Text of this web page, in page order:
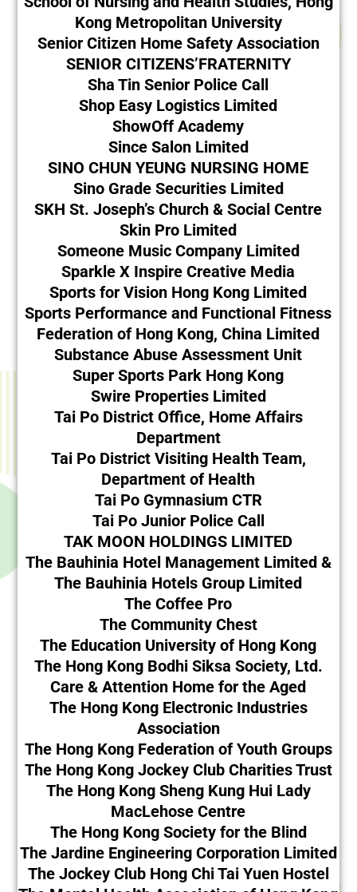
Kong Metropolitan University
Senior Citizen Home Safety Association
SENIOR CITIZENS’FRATERNITY
Sha Tin Senior Police Call
Shop Easy Logistics Limited
ShowOff Academy
Since Salon Limited
SINO CHUN YEUNG NURSING HOME
Sino Grade Securities Limited
SKH St. Joseph’s Church & Social Centre
Skin Pro Limited
Someone Music Company Limited
Sparkle X Inspire Creative Media
Sports for Vision Hong Kong Limited
Sports Performance and Functional Fitness
Federation of Hong Kong, China Limited
Substance Abuse Assessment Unit
Super Sports Park Hong Kong
Swire Properties Limited
Tai Po District Office, Home Affairs
Department
Tai Po District Visiting Health Team,
Department of Health
Tai Po Gymnasium CTR
Tai Po Junior Police Call
TAK MOON HOLDINGS LIMITED
The Bauhinia Hotel Management Limited &
The Bauhinia Hotels Group Limited
The Coffee Pro
The Community Chest
The Education University of Hong Kong
The Hong Kong Bodhi Siksa Society, Ltd.
Care & Attention Home for the Aged
The Hong Kong Electronic Industries
Association
The Hong Kong Federation of Youth Groups
The Hong Kong Jockey Club Charities Trust
The Hong Kong Sheng Kung Hui Lady
MacLehose Centre
The Hong Kong Society for the Blind
The Jardine Engineering Corporation Limited
The Jockey Club Hong Chi Tai Yuen Hostel